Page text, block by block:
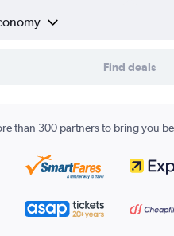
Find deals
than 300 partners to bring you